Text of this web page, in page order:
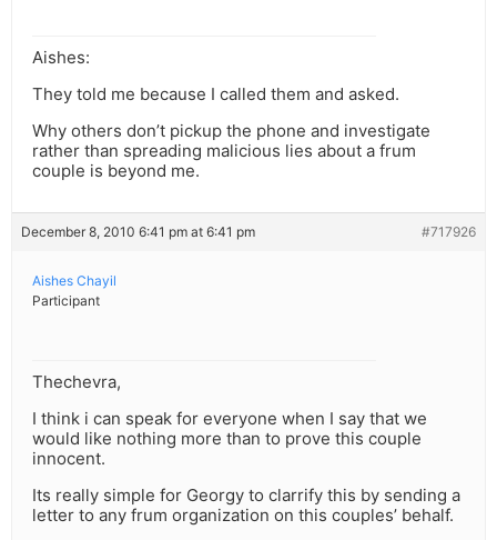
Aishes:
They told me because I called them and asked.
Why others don’t pickup the phone and investigate
rather than spreading malicious lies about a frum
couple is beyond me.
December 8, 2010 6:41 pm at 6:41 pm #717926
Aishes Chayil
Participant
Thechevra,
I think i can speak for everyone when I say that we
would like nothing more than to prove this couple
innocent.
Its really simple for Georgy to clarrify this by sending a
letter to any frum organization on this couples’ behalf.